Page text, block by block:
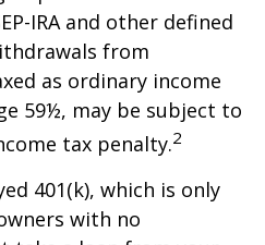
IRA and other defined
from
as ordinary income
59½, may be subject to
tax penalty.2
401(k), which is only
with no